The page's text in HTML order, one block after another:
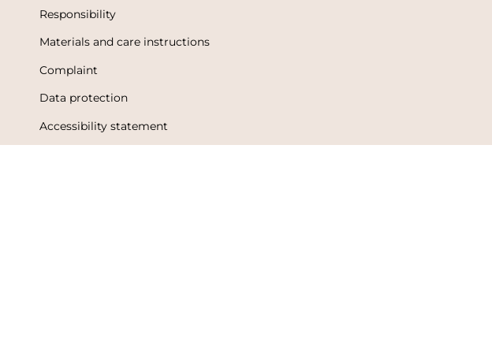
Responsibility
Materials and care instructions
Complaint
Data protection
Accessibility statement